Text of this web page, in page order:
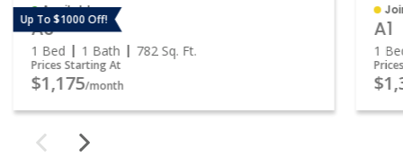
Up To $1000 Off!
Available
A3
1 Bed 1 Bath 782 Sq. Ft.
Prices Starting At
$1,175/month
A1
1